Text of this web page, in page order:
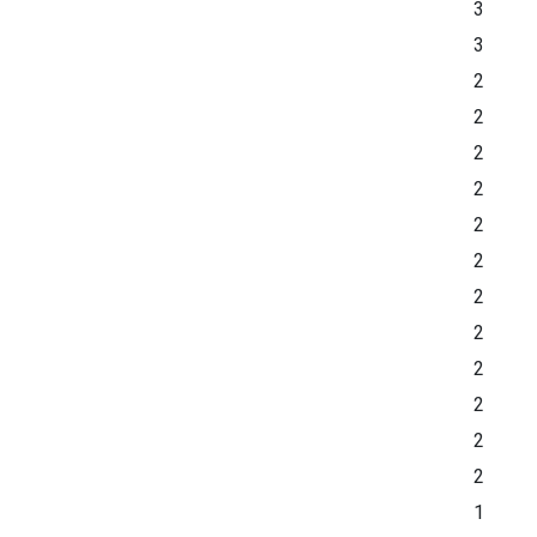
3
3
2
2
2
2
2
2
2
2
2
2
2
2
1